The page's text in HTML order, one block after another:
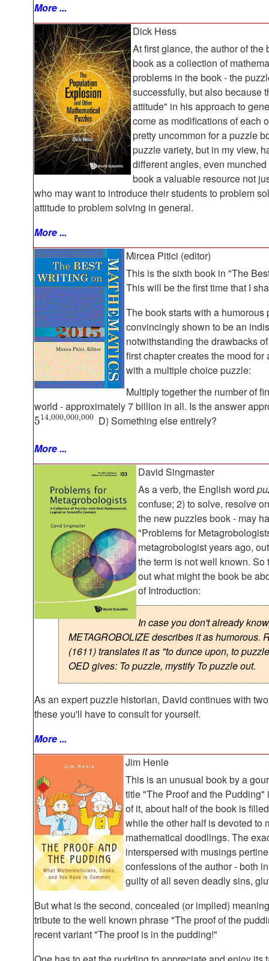
More ...
Dick Hess
At first glance, the author of
book as a collection of
problems in the book - the
successfully, but also because
attitude" in his approach to
come as modifications of each
pretty uncommon for a puzzle
puzzle variety, but in my view,
different angles, even
book a valuable resource not
who may want to introduce their students to problem
attitude to problem solving in general.
More ...
Mircea Pitici (editor)
This is the sixth book in "The
This will be the first time that I
The book starts with a
convincingly shown to be an
notwithstanding the drawbacks
first chapter creates the mood
with a multiple choice puzzle:
Multiply together the number of
world - approximately 7 billion in all. Is the answer
514,000,000,000 D) Something else entirely?
More ...
David Singmaster
As a verb, the English word
confuse; 2) to solve, resolve
the new puzzles book - may
"Problems for
metagrobologist years ago,
the term is not well known.
out what might the book be
of Introduction:
In case you don't already
METAGROBOLIZE describes it as humorous.
(1611) translates it as "to dunce upon, to
OED gives: To puzzle, mystify To puzzle out.
As an expert puzzle historian, David continues with
these you'll have to consult for yourself.
More ...
Jim Henle
This is an unusual book by a
title "The Proof and the
of it, about half of the book is
while the other half is devoted to
mathematical doodlings. The
interspersed with musings
confessions of the author - both
guilty of all seven deadly sins,
But what is the second, concealed (or implied)
tribute to the well known phrase "The proof of the
recent variant "The proof is in the pudding!"